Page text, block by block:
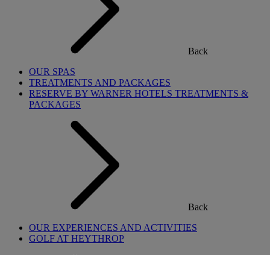
Back
OUR SPAS
TREATMENTS AND PACKAGES
RESERVE BY WARNER HOTELS TREATMENTS &
PACKAGES
Back
OUR EXPERIENCES AND ACTIVITIES
GOLF AT HEYTHROP